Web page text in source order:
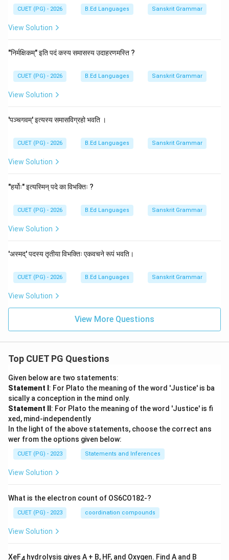
CUET (PG) - 2026 B.Ed Languages Sanskrit Grammar
View Solution
"निर्मक्षिकम्" इति पदं कस्य समासस्य उदाहरणमस्ति ?
CUET (PG) - 2026 B.Ed Languages Sanskrit Grammar
View Solution
'पञ्चगवम्' इत्यस्य समासविग्रहो भवति ।
CUET (PG) - 2026 B.Ed Languages Sanskrit Grammar
View Solution
"हर्योः" इत्यस्मिन् पदे का विभक्तिः ?
CUET (PG) - 2026 B.Ed Languages Sanskrit Grammar
View Solution
'अस्मद्' पदस्य तृतीया विभक्तिः एकवचने रूपं भवति।
CUET (PG) - 2026 B.Ed Languages Sanskrit Grammar
View Solution
View More Questions
Top CUET PG Questions
Given below are two statements:
Statement I : For Plato the meaning of the word 'Justice' is ba
sically a conception in the mind only.
Statement II : For Plato the meaning of the word 'Justice' is fi
xed, mind-independently
In the light of the above statements, choose the correct ans
wer from the options given below:
CUET (PG) - 2023 Statements and Inferences
View Solution
What is the electron count of OS6CO182-?
CUET (PG) - 2023 coordination compounds
View Solution
XeF hydrolysis gives A + B, HF, and Oxygen. Find A and B